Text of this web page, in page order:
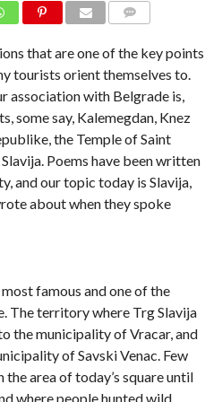
that are one of the key points
tourists orient themselves to.
association with Belgrade is,
some say, Kalemegdan, Knez
the Temple of Saint
Slavija. Poems have been written
and our topic today is Slavija,
about when they spoke
famous and one of the
The territory where Trg Slavija
the municipality of Vracar, and
of Savski Venac. Few
area of ​​today’s square until
where people hunted wild